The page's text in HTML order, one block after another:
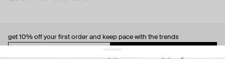
get 10% off your first order and keep pace with the trends